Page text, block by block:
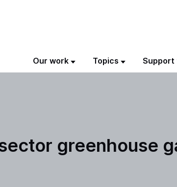
Our work Topics Support
greenhouse